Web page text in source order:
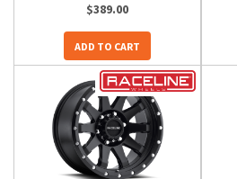
$389.00
ADD TO CART